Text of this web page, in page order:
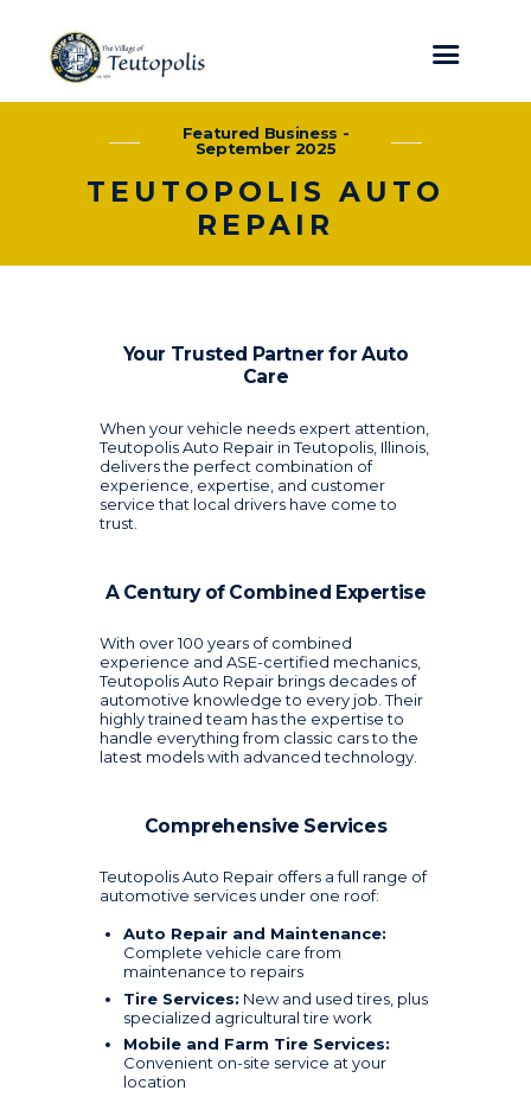
Featured Business -
September 2025
TEUTOPOLIS AUTO
REPAIR
Your Trusted Partner for Auto
Care
When your vehicle needs expert attention,
Teutopolis Auto Repair in Teutopolis, Illinois,
delivers the perfect combination of
experience, expertise, and customer
service that local drivers have come to
trust.
A Century of Combined Expertise
With over 100 years of combined
experience and ASE-certified mechanics,
Teutopolis Auto Repair brings decades of
automotive knowledge to every job. Their
highly trained team has the expertise to
handle everything from classic cars to the
latest models with advanced technology.
Comprehensive Services
Teutopolis Auto Repair offers a full range of
automotive services under one roof:
Auto Repair and Maintenance:
Complete vehicle care from
maintenance to repairs
Tire Services: New and used tires, plus
specialized agricultural tire work
Mobile and Farm Tire Services:
Convenient on-site service at your
location